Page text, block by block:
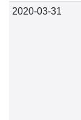
2020-03-31